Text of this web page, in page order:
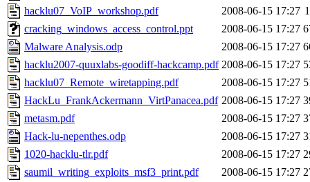
hacklu07_VoIP_workshop.pdf
2008-06-15 17:27
cracking_windows_access_control.ppt
2008-06-15 17:27
Malware Analysis.odp
2008-06-15 17:27
hacklu2007-quuxlabs-goodiff-hackcamp.pdf 2008-06-15 17:27
hacklu07_Remote_wiretapping.pdf
2008-06-15 17:27
HackLu_FrankAckermann_VirtPanacea.pdf 2008-06-15 17:27
metasm.pdf
2008-06-15 17:27
Hack-lu-nepenthes.odp
2008-06-15 17:27
1020-hacklu-tlr.pdf
2008-06-15 17:27
saumil_writing_exploits_msf3_print.pdf
2008-06-15 17:27